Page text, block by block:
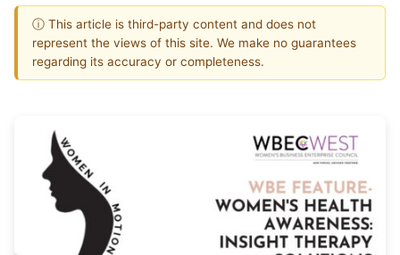
ⓘ This article is third-party content and does not
represent the views of this site. We make no guarantees
regarding its accuracy or completeness.